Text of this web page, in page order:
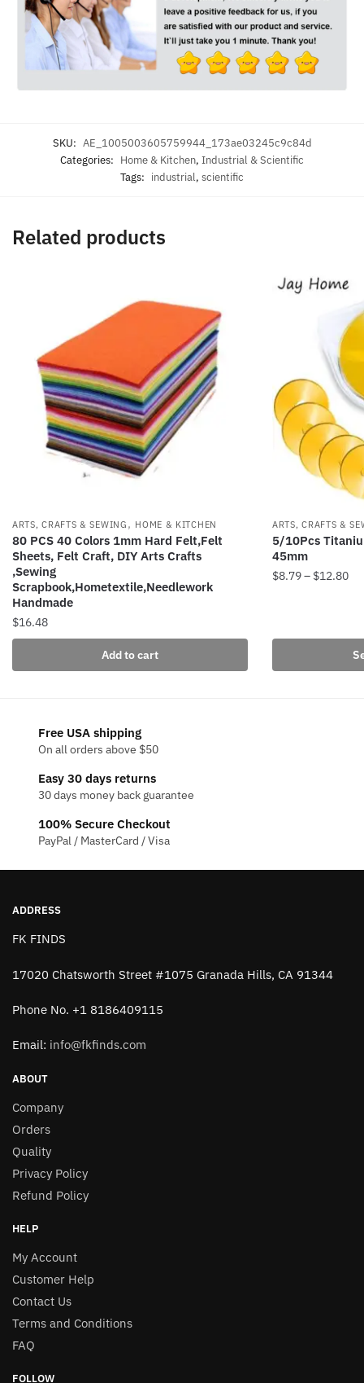
SKU: AE_1005003605759944_173ae03245c9c84d
Categories: Home & Kitchen, Industrial & Scientific
Tags: industrial, scientific
Related products
ARTS, CRAFTS & SEWING , HOME & KITCHEN
80 PCS 40 Colors 1mm Hard Felt,Felt
Sheets, Felt Craft, DIY Arts Crafts
,Sewing
Scrapbook,Hometextile,Needlework
Handmade
$16.48
Add to cart
ARTS, CRAFTS &
5/10Pcs
45mm
$8.79– $12.80
has
Free USA shipping
On all orders above $50
Easy 30 days returns
30 days money back guarantee
100% Secure Checkout
PayPal / MasterCard / Visa
ADDRESS
FK FINDS
17020 Chatsworth Street #1075 Granada Hills, CA 91344
Phone No. +1 8186409115
Email: info@fkfinds.com
ABOUT
Company
Orders
Quality
Privacy Policy
Refund Policy
HELP
My Account
Customer Help
Contact Us
Terms and Conditions
FAQ
FOLLOW